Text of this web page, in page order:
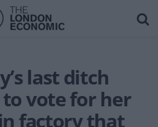
last ditch
to vote for her
factory that